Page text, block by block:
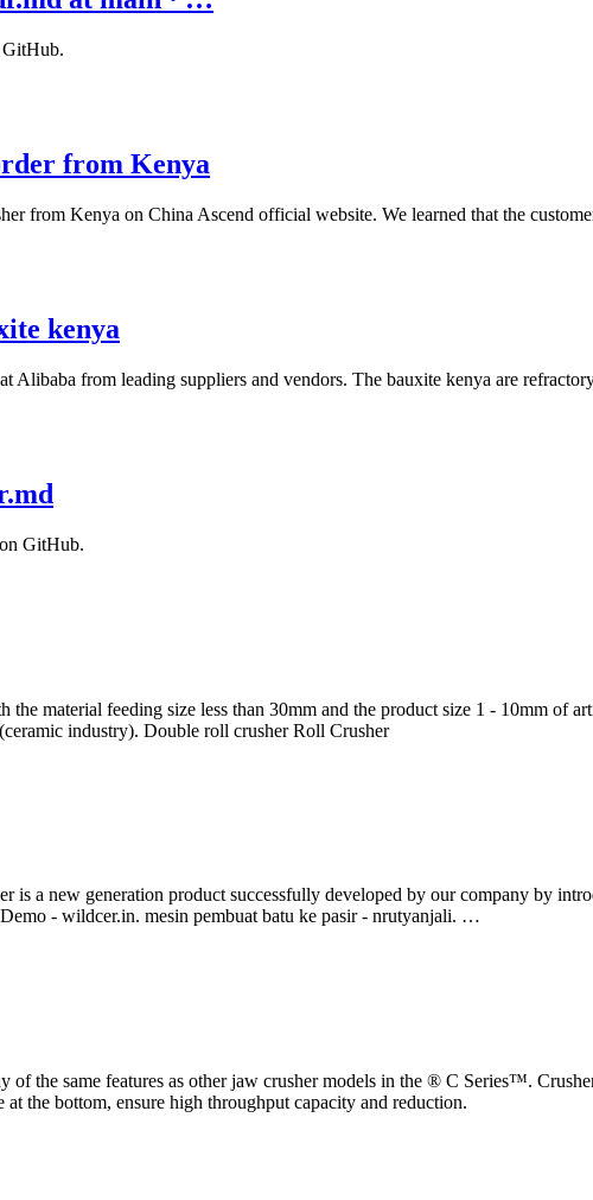
GitHub.
from Kenya
from Kenya on China Ascend official website. We learned that the
kenya
from leading suppliers and vendors. The bauxite kenya are
GitHub.
material feeding size less than 30mm and the product size 1 - 10mm of
industry). Double roll crusher Roll Crusher
is a new generation product successfully developed by our company by
- wildcer.in. mesin pembuat batu ke pasir - nrutyanjali. …
same features as other jaw crusher models in the ® C Series™.
the bottom, ensure high throughput capacity and reduction.